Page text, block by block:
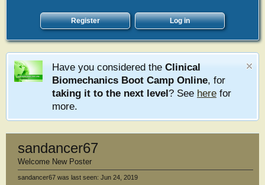
Register Log in
Have you considered the Clinical
Biomechanics Boot Camp Online, for
taking it to the next level? See here for
more.
sandancer67
Welcome New Poster
sandancer67 was last seen: Jun 24, 2019